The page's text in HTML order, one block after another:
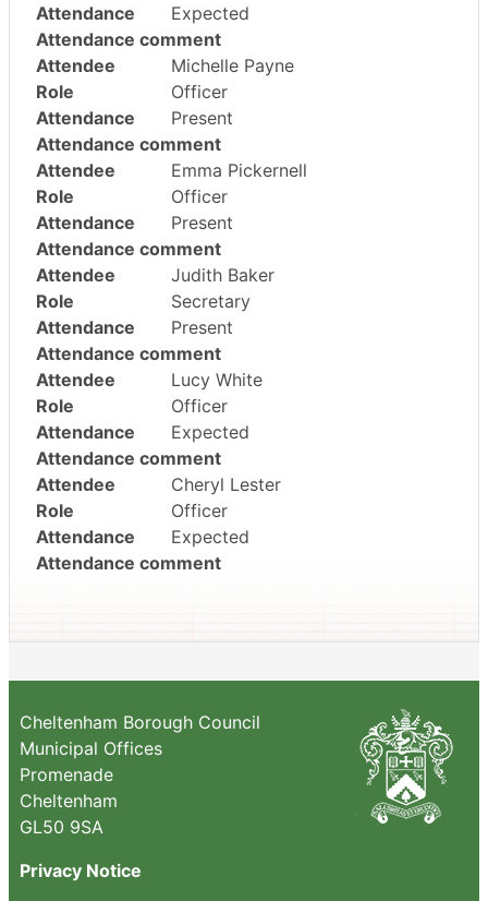
Attendance
Expected
Attendance comment
Attendee
Michelle Payne
Role
Officer
Attendance
Present
Attendance comment
Attendee
Emma Pickernell
Role
Officer
Attendance
Present
Attendance comment
Attendee
Judith Baker
Role
Secretary
Attendance
Present
Attendance comment
Attendee
Lucy White
Role
Officer
Attendance
Expected
Attendance comment
Attendee
Cheryl Lester
Role
Officer
Attendance
Expected
Attendance comment
Cheltenham Borough Council
Municipal Offices
Promenade
Cheltenham
GL50 9SA
Privacy Notice